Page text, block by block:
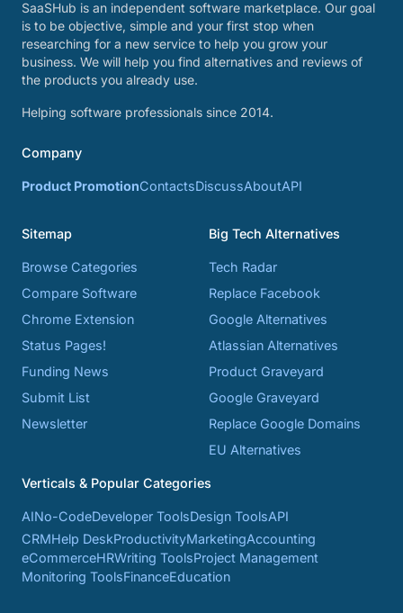
SaaSHub is an independent software marketplace. Our goal
is to be objective, simple and your first stop when
researching for a new service to help you grow your
business. We will help you find alternatives and reviews of
the products you already use.
Helping software professionals since 2014.
Company
Product PromotionContactsDiscussAboutAPI
Sitemap
Browse Categories
Compare Software
Chrome Extension
Status Pages!
Funding News
Submit List
Newsletter
Big Tech Alternatives
Tech Radar
Replace Facebook
Google Alternatives
Atlassian Alternatives
Product Graveyard
Google Graveyard
Replace Google Domains
EU Alternatives
Verticals & Popular Categories
AINo-CodeDeveloper ToolsDesign ToolsAPI
CRMHelp DeskProductivityMarketingAccounting
eCommerceHRWriting ToolsProject Management
Monitoring ToolsFinanceEducation